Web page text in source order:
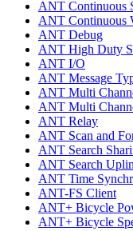
ANT Continuous
ANT Continuous
ANT Debug
ANT High Duty
ANT I/O
ANT Message
ANT Multi
ANT Multi
ANT Relay
ANT Scan and
ANT Search
ANT Search
ANT Time
ANT-FS Client
ANT+ Bicycle
ANT+ Bicycle